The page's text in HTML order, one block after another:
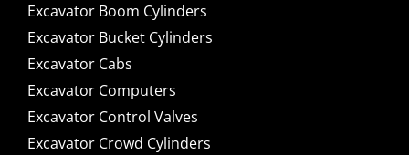
Excavator Boom Cylinders
Excavator Bucket Cylinders
Excavator Cabs
Excavator Computers
Excavator Control Valves
Excavator Crowd Cylinders